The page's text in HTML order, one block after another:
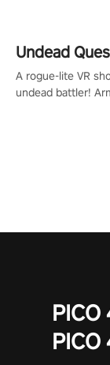
Undead
A rogue-lite VR
undead battler!
invasion in story